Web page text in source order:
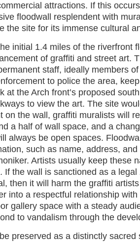
attractions. If this
floodwall resplendent with
the site for its immense cultural
initial 1.4 miles of the riverfront
of graffiti and street art.
staff, ideally members
to police the area,
at the Arch front’s proposed
to view the art. The site
on the wall, graffiti muralists will
a half of wall space, and a
always be open spaces.
such as name, address,
Artists usually keep these
If the wall is sanctioned as a
then it will harm the graffiti
into a respectful relationship
gallery space with a steady
to vandalism through the
preserved as a distinctly